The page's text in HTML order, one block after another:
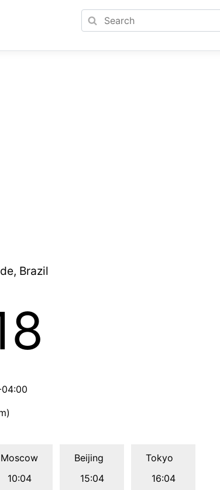
Brazil
Moscow
10:04
Beijing
15:04
Tokyo
16:04